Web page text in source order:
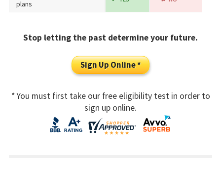
plans
Stop letting the past determine your future.
Sign Up Online *
* You must first take our free eligibility test in order to
sign up online.